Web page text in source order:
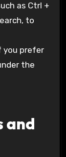
as Ctrl +
to
you prefer
the
and